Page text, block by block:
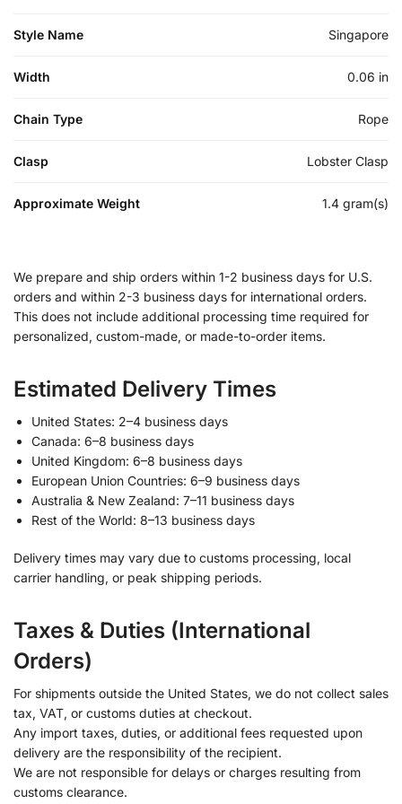
Style Name Singapore
Width 0.06 in
Chain Type Rope
Clasp Lobster Clasp
Approximate Weight 1.4 gram(s)
We prepare and ship orders within 1-2 business days for U.S.
orders and within 2-3 business days for international orders.
This does not include additional processing time required for
personalized, custom-made, or made-to-order items.
Estimated Delivery Times
United States: 2–4 business days
Canada: 6–8 business days
United Kingdom: 6–8 business days
European Union Countries: 6–9 business days
Australia & New Zealand: 7–11 business days
Rest of the World: 8–13 business days
Delivery times may vary due to customs processing, local
carrier handling, or peak shipping periods.
Taxes & Duties (International
Orders)
For shipments outside the United States, we do not collect sales
tax, VAT, or customs duties at checkout.
Any import taxes, duties, or additional fees requested upon
delivery are the responsibility of the recipient.
We are not responsible for delays or charges resulting from
customs clearance.